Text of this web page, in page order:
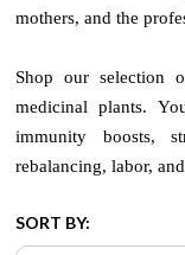
mothers, and the
Shop our selection
medicinal plants.
immunity boosts,
rebalancing, labor,
SORT BY: